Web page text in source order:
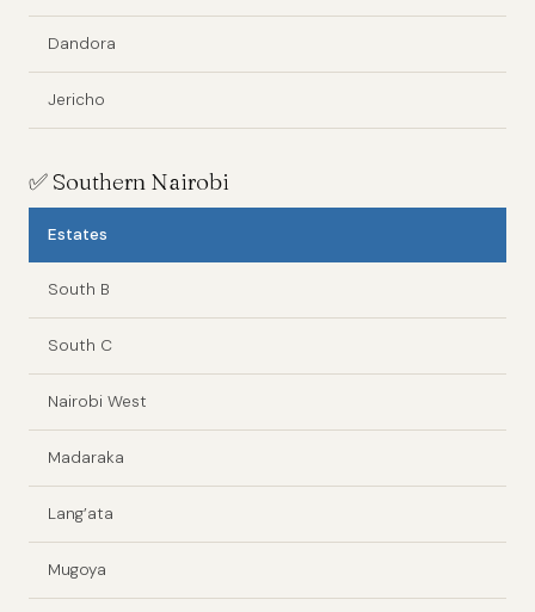
Dandora
Jericho
✅Southern Nairobi
Estates
South B
South C
Nairobi West
Madaraka
Lang’ata
Mugoya